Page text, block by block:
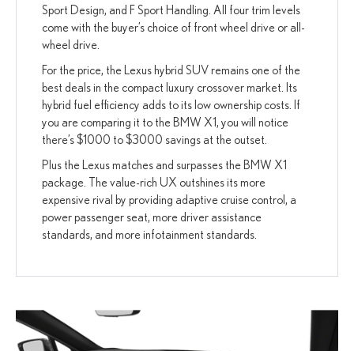
Sport Design, and F Sport Handling. All four trim levels
come with the buyer’s choice of front wheel drive or all-
wheel drive.
For the price, the Lexus hybrid SUV remains one of the
best deals in the compact luxury crossover market. Its
hybrid fuel efficiency adds to its low ownership costs. If
you are comparing it to the BMW X1, you will notice
there’s $1000 to $3000 savings at the outset.
Plus the Lexus matches and surpasses the BMW X1
package. The value-rich UX outshines its more
expensive rival by providing adaptive cruise control, a
power passenger seat, more driver assistance
standards, and more infotainment standards.